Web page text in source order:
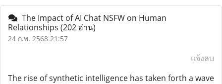
The Impact of AI Chat NSFW on Human
Relationships (202 อ่าน)
24 ก.พ. 2568 21:57
แจ้งลบ
The rise of synthetic intelligence has taken forth a wave